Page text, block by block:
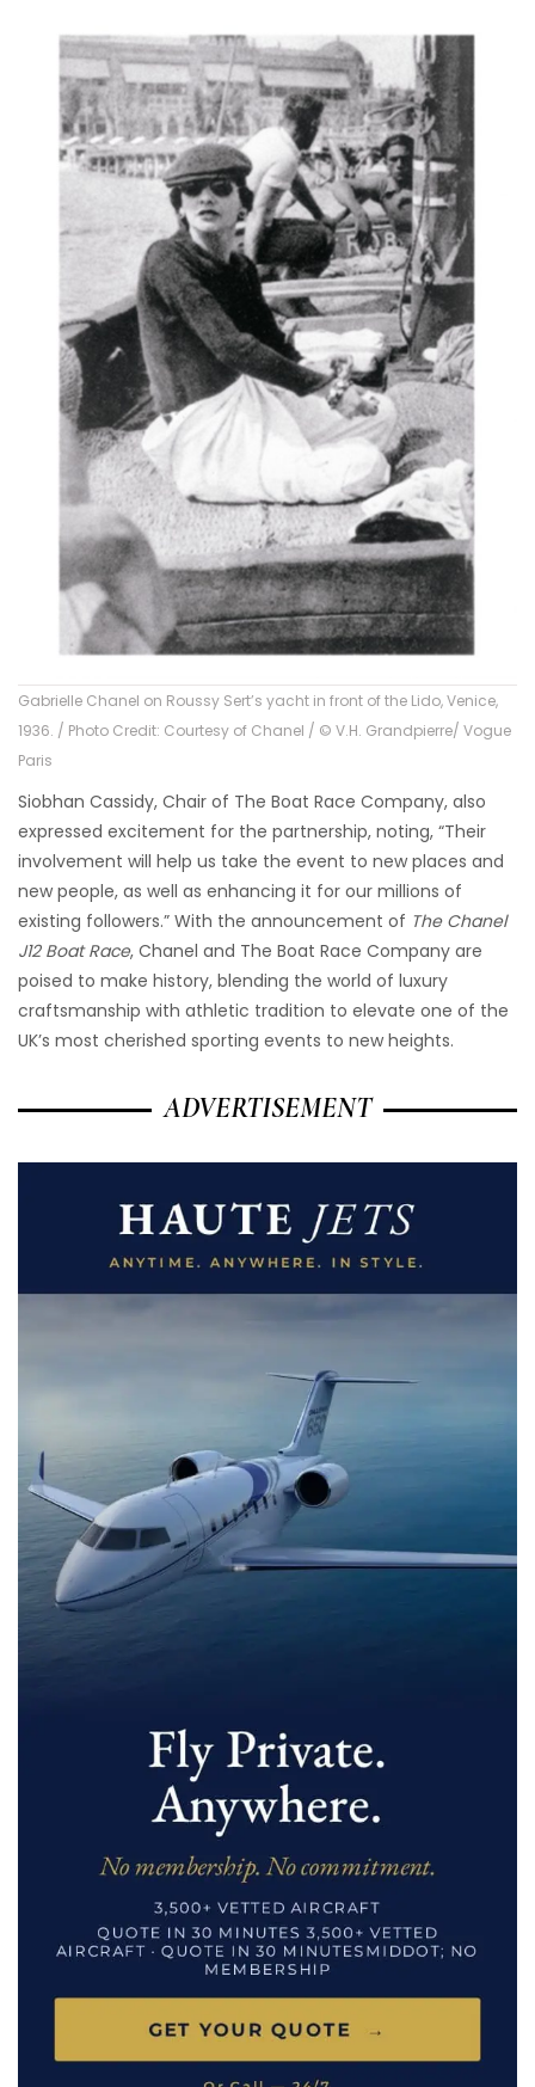
Gabrielle Chanel on Roussy Sert’s yacht in front of the Lido, Venice,
1936. / Photo Credit: Courtesy of Chanel / © V.H. Grandpierre/ Vogue
Paris
Siobhan Cassidy, Chair of The Boat Race Company, also
expressed excitement for the partnership, noting, “Their
involvement will help us take the event to new places and
new people, as well as enhancing it for our millions of
existing followers.” With the announcement of The Chanel
J12 Boat Race, Chanel and The Boat Race Company are
poised to make history, blending the world of luxury
craftsmanship with athletic tradition to elevate one of the
UK’s most cherished sporting events to new heights.
ADVERTISEMENT